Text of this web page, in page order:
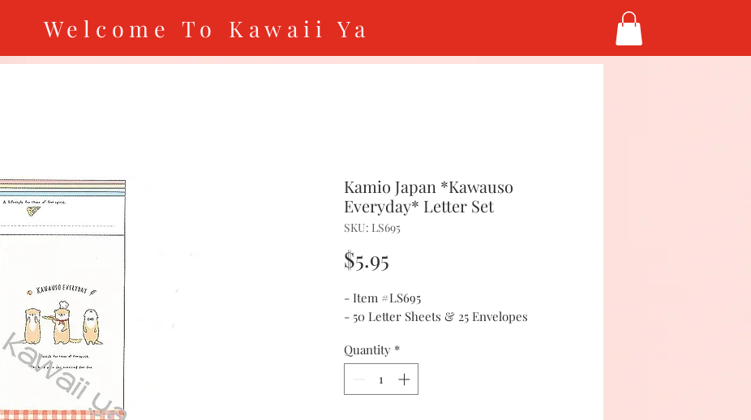
Welcome To Kawaii Ya
Kamio Japan *Kawauso
Everyday* Letter Set
SKU: LS695
$5.95
- Item #LS695
- 50 Letter Sheets & 25 Envelopes
Quantity *